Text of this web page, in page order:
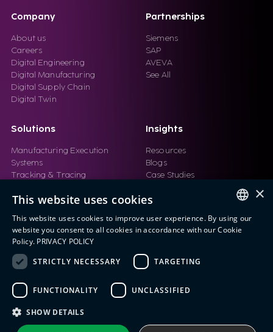
Company
About us
Careers
Digital Engineering
Digital Manufacturing
Digital Supply Chain
Digital Twin
Partnerships
Siemens
SAP
AVEVA
See All
Solutions
Manufacturing Execution
Systems
Tracking & Tracing
Product Lifecycle
Industrial IoT
Manufacturing Simulation
Insights
Resources
Blogs
Case Studies
Videos
Eng IndX | Industries eXcellence™ © 2026
ENGLISH
×
This website uses cookies
This website uses cookies to improve user experience. By using our
website you consent to all cookies in accordance with our Cookie
Policy. PRIVACY POLICY
STRICTLY NECESSARY
TARGETING
FUNCTIONALITY UNCLASSIFIED
SHOW DETAILS